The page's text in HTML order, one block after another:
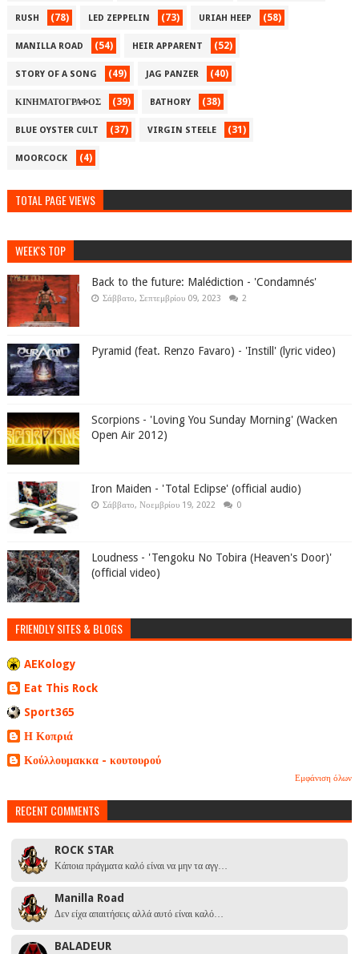
RUSH (78) LED ZEPPELIN (73) URIAH HEEP (58)
MANILLA ROAD (54) HEIR APPARENT (52)
STORY OF A SONG (49) JAG PANZER (40)
ΚΙΝΗΜΑΤΟΓΡΑΦΟΣ (39) BATHORY (38)
BLUE OYSTER CULT (37) VIRGIN STEELE (31)
MOORCOCK (4)
TOTAL PAGE VIEWS
WEEK'S TOP
Back to the future: Malédiction - 'Condamnés'
Σάββατο, Σεπτεμβρίου 09, 2023 2
Pyramid (feat. Renzo Favaro) - 'Instill' (lyric video)
Scorpions - 'Loving You Sunday Morning' (Wacken
Open Air 2012)
Iron Maiden - 'Total Eclipse' (official audio)
Σάββατο, Νοεμβρίου 19, 2022 0
Loudness - 'Tengoku No Tobira (Heaven's Door)'
(official video)
FRIENDLY SITES & BLOGS
AEKology
Eat This Rock
Sport365
Η Κοπριά
Κούλλουμακκα - κουτουρού
Εμφάνιση όλων
RECENT COMMENTS
ROCK STAR
Κάποια πράγματα καλό είναι να μην τα αγγ…
Manilla Road
Δεν είχα απαιτήσεις αλλά αυτό είναι καλό…
BALADEUR